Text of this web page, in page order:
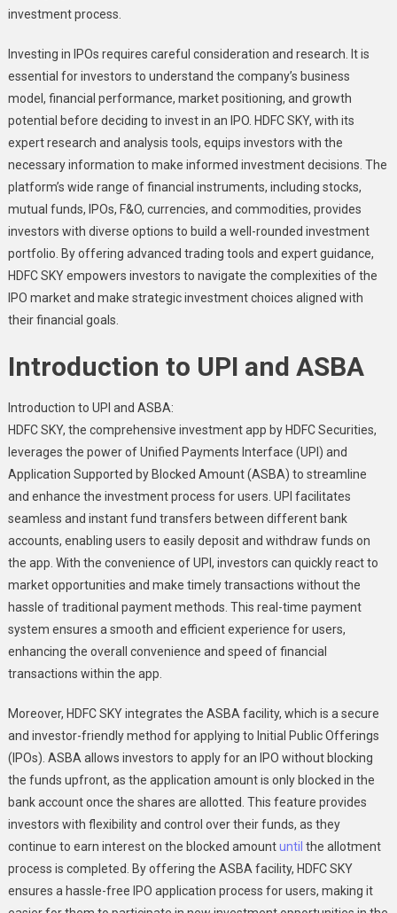
investment process.
Investing in IPOs requires careful consideration and research. It is
essential for investors to understand the company’s business
model, financial performance, market positioning, and growth
potential before deciding to invest in an IPO. HDFC SKY, with its
expert research and analysis tools, equips investors with the
necessary information to make informed investment decisions. The
platform’s wide range of financial instruments, including stocks,
mutual funds, IPOs, F&O, currencies, and commodities, provides
investors with diverse options to build a well-rounded investment
portfolio. By offering advanced trading tools and expert guidance,
HDFC SKY empowers investors to navigate the complexities of the
IPO market and make strategic investment choices aligned with
their financial goals.
Introduction to UPI and ASBA
Introduction to UPI and ASBA:
HDFC SKY, the comprehensive investment app by HDFC Securities,
leverages the power of Unified Payments Interface (UPI) and
Application Supported by Blocked Amount (ASBA) to streamline
and enhance the investment process for users. UPI facilitates
seamless and instant fund transfers between different bank
accounts, enabling users to easily deposit and withdraw funds on
the app. With the convenience of UPI, investors can quickly react to
market opportunities and make timely transactions without the
hassle of traditional payment methods. This real-time payment
system ensures a smooth and efficient experience for users,
enhancing the overall convenience and speed of financial
transactions within the app.
Moreover, HDFC SKY integrates the ASBA facility, which is a secure
and investor-friendly method for applying to Initial Public Offerings
(IPOs). ASBA allows investors to apply for an IPO without blocking
the funds upfront, as the application amount is only blocked in the
bank account once the shares are allotted. This feature provides
investors with flexibility and control over their funds, as they
continue to earn interest on the blocked amountuntil the allotment
process is completed. By offering the ASBA facility, HDFC SKY
ensures a hassle-free IPO application process for users, making it